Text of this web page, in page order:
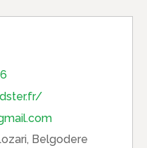
Belgodere